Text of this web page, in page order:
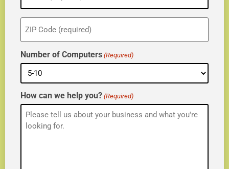
ZIP
(Required)
Number of Computers (Required)
How can we help you? (Required)